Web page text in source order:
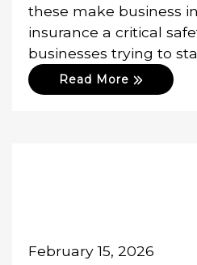
these make business
insurance a critical
businesses trying to
Read More
February 15, 2026